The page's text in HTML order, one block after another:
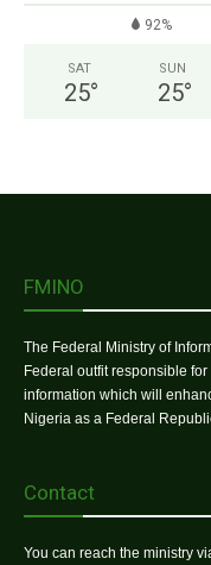
92%
SAT
25°
SUN
25°
FMINO
The Federal Ministry of
Federal outfit responsible
information which will
Nigeria as a Federal
Contact
You can reach the ministry